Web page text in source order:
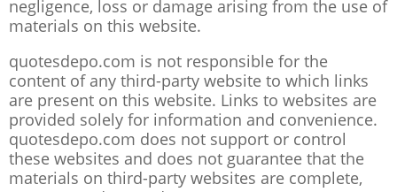
negligence, loss or damage arising from the use of
materials on this website.
quotesdepo.com is not responsible for the
content of any third-party website to which links
are present on this website. Links to websites are
provided solely for information and convenience.
quotesdepo.com does not support or control
these websites and does not guarantee that the
materials on third-party websites are complete,